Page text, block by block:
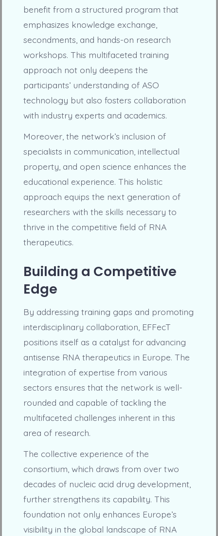
benefit from a structured program that
emphasizes knowledge exchange,
secondments, and hands-on research
workshops. This multifaceted training
approach not only deepens the
participants’ understanding of ASO
technology but also fosters collaboration
with industry experts and academics.
Moreover, the network’s inclusion of
specialists in communication, intellectual
property, and open science enhances the
educational experience. This holistic
approach equips the next generation of
researchers with the skills necessary to
thrive in the competitive field of RNA
therapeutics.
Building a Competitive
Edge
By addressing training gaps and promoting
interdisciplinary collaboration, EFFecT
positions itself as a catalyst for advancing
antisense RNA therapeutics in Europe. The
integration of expertise from various
sectors ensures that the network is well-
rounded and capable of tackling the
multifaceted challenges inherent in this
area of research.
The collective experience of the
consortium, which draws from over two
decades of nucleic acid drug development,
further strengthens its capability. This
foundation not only enhances Europe’s
visibility in the global landscape of RNA